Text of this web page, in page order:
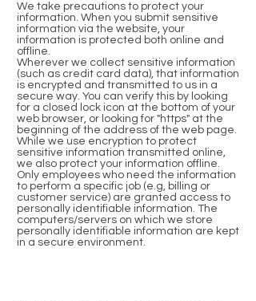
We take precautions to protect your
information. When you submit sensitive
information via the website, your
information is protected both online and
offline.
Wherever we collect sensitive information
(such as credit card data), that information
is encrypted and transmitted to us in a
secure way. You can verify this by looking
for a closed lock icon at the bottom of your
web browser, or looking for "https" at the
beginning of the address of the web page.
While we use encryption to protect
sensitive information transmitted online,
we also protect your information offline.
Only employees who need the information
to perform a specific job (e.g, billing or
customer service) are granted access to
personally identifiable information. The
computers/servers on which we store
personally identifiable information are kept
in a secure environment.